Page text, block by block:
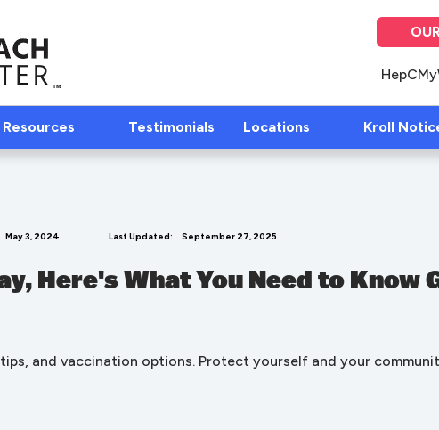
Testimonials Locations Kroll
May 3, 2024 Last Updated: September 27, 2025
Here's What You Need to Know
and vaccination options. Protect yourself and your